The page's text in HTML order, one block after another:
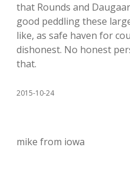
that Rounds and
good peddling these
like, as safe haven for
dishonest. No honest
that.
2015-10-24
mike from iowa